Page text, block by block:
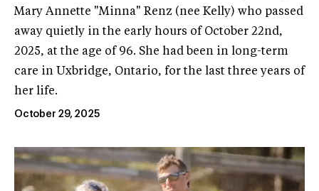
Mary Annette "Minna" Renz (nee Kelly) who passed
away quietly in the early hours of October 22nd,
2025, at the age of 96. She had been in long-term
care in Uxbridge, Ontario, for the last three years of
her life.
October 29, 2025